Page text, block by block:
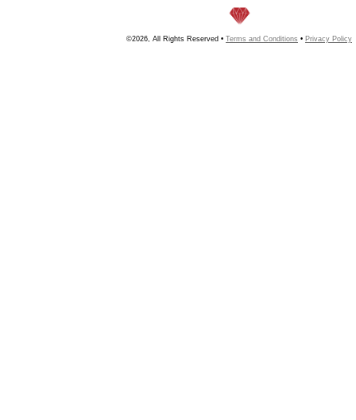
©2026, All Rights Reserved • Terms and Conditions • Privacy Policy